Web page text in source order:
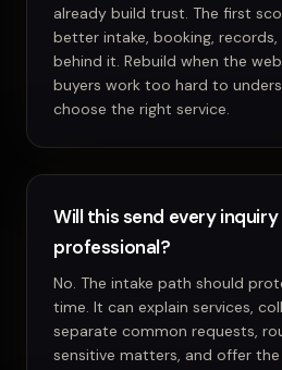
already build trust. The first
better intake, booking,
behind it. Rebuild when the
buyers work too hard to
choose the right service.
Will this send every
professional?
No. The intake path should
time. It can explain services,
separate common requests,
sensitive matters, and offer